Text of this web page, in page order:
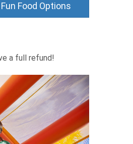
Food Options
a full refund!